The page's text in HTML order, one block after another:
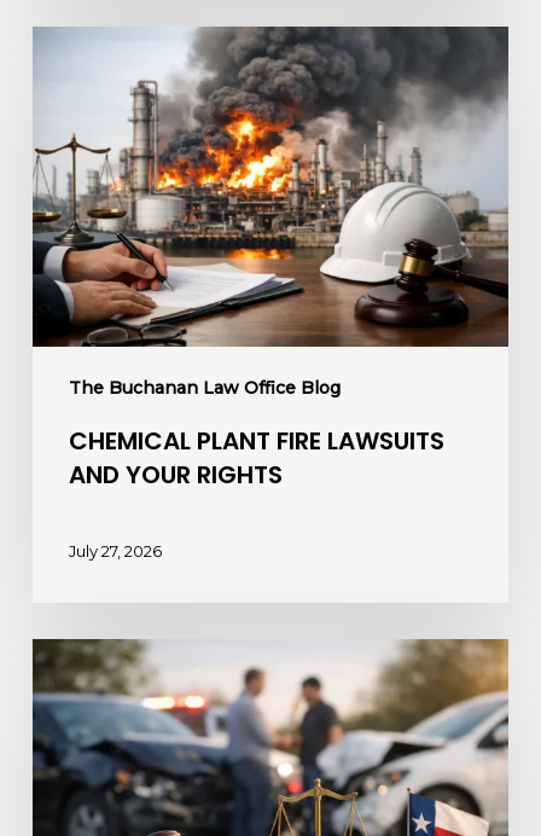
The Buchanan Law Office Blog
Lawsuits
and
Your
Rights
CHEMICAL PLANT FIRE LAWSUITS
AND YOUR RIGHTS
July 27, 2026
How
to
Sue
a
Drunk
Driver